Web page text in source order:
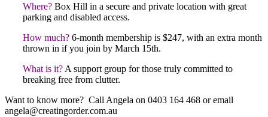
Where? Box Hill in a secure and private location with great
parking and disabled access.
How much? 6-month membership is $247, with an extra month
thrown in if you join by March 15th.
What is it? A support group for those truly committed to
breaking free from clutter.
Want to know more? Call Angela on 0403 164 468 or email
angela@creatingorder.com.au